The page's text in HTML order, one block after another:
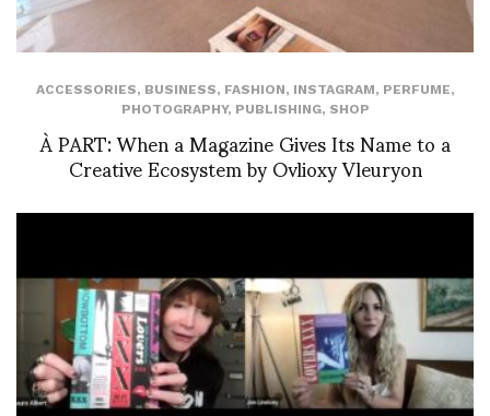
ACCESSORIES, BUSINESS, FASHION, INSTAGRAM, PERFUME,
PHOTOGRAPHY, PUBLISHING, SHOP
À PART: When a Magazine Gives Its Name to a
Creative Ecosystem by Ovlioxy Vleuryon